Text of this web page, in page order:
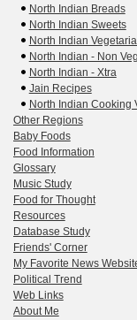
North Indian Breads
North Indian Sweets
North Indian
North Indian - Non
North Indian - Xtra
Jain Recipes
North Indian Cooking
Other Regions
Baby Foods
Food Information
Glossary
Music Study
Food for Thought
Resources
Database Study
Friends' Corner
My Favorite News
Political Trend
Web Links
About Me